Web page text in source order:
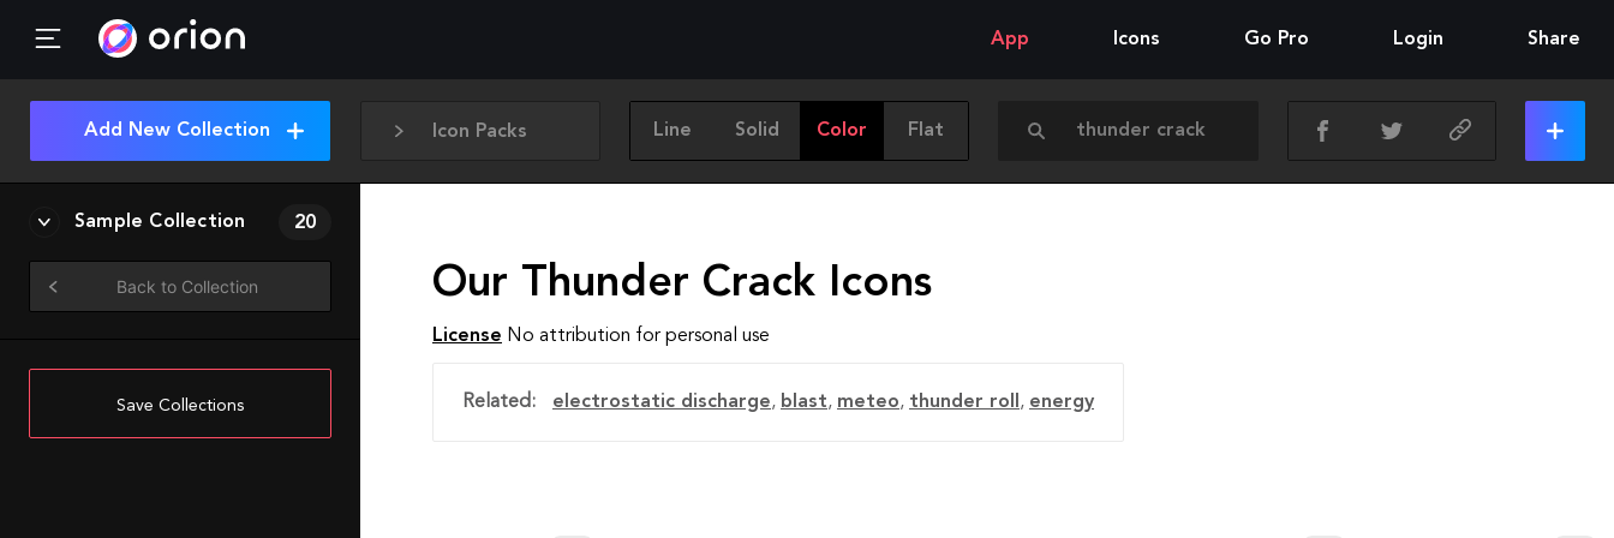
App Icons Go Pro Login Share
Icon Packs Line Solid Color Flat
Add New Collection
Sample Collection 20
Back to Collection
Save Collections
Our Thunder Crack Icons
License No attribution for personal use
Related: electrostatic discharge, blast, meteo, thunder roll , energy